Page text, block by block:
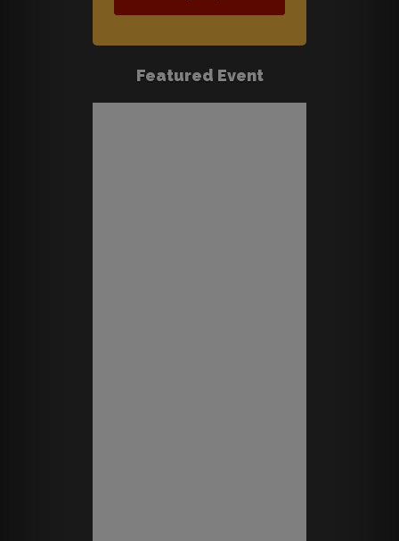
Featured Event